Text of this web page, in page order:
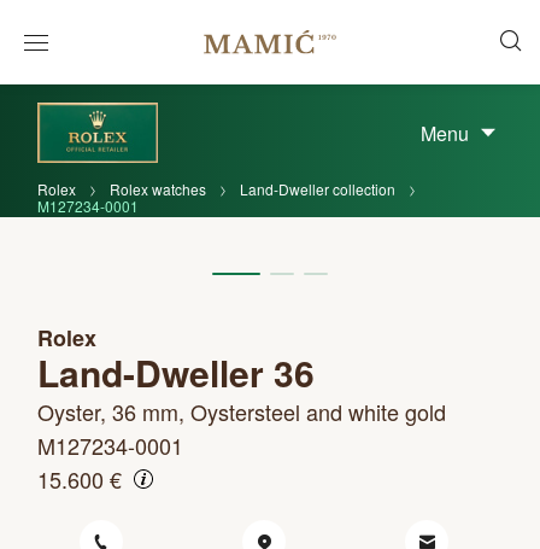
Menu
Rolex Rolex watches
Land-Dweller collection
M127234-0001
Rolex
Land-Dweller 36
Oyster, 36 mm, Oystersteel and white gold
M127234-0001
15.600 €